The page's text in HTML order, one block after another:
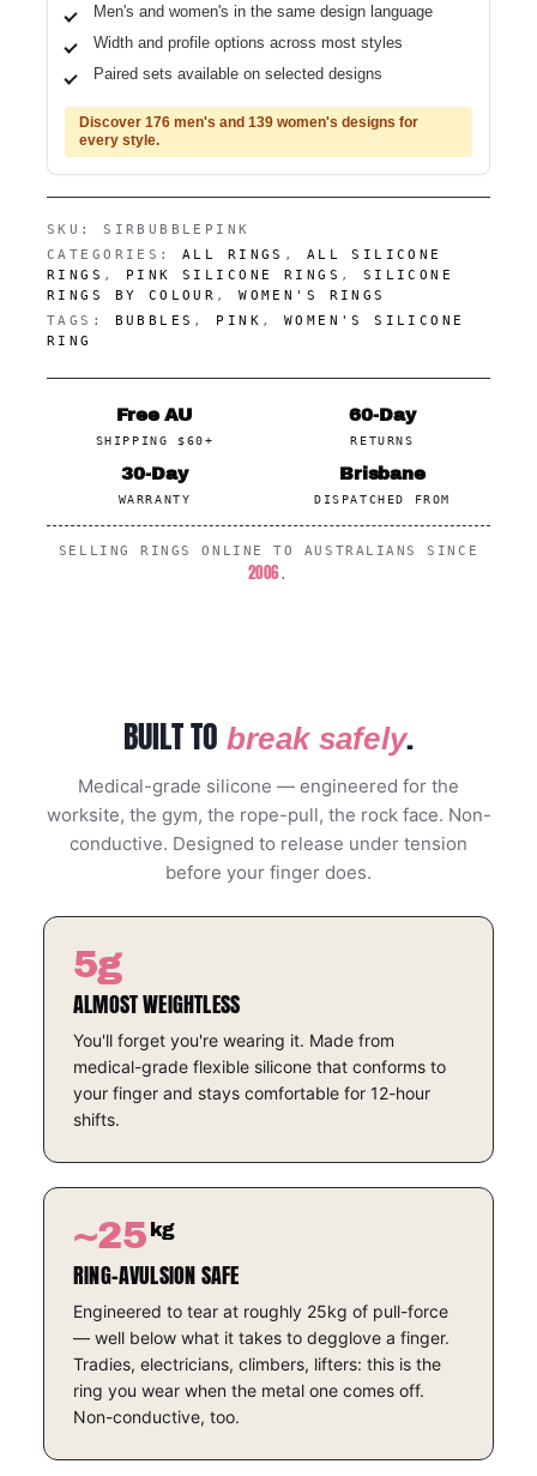
Men's and women's in the same design language
Width and profile options across most styles
Paired sets available on selected designs
Discover 176 men's and 139 women's designs for
every style.
SKU:SIRBUBBLEPINK
CATEGORIES:ALL RINGS , ALL SILICONE
RINGS , PINK SILICONE RINGS , SILICONE
RINGS BY COLOUR ,WOMEN'S RINGS
TAGS: BUBBLES , PINK , WOMEN'S SILICONE
RING
Free AU
SHIPPING $60+
60-Day
RETURNS
30-Day
WARRANTY
Brisbane
DISPATCHED FROM
SELLING RINGS ONLINE TO AUSTRALIANS SINCE
2006.
BUILT TO break safely.
Medical-grade silicone — engineered for the
worksite, the gym, the rope-pull, the rock face. Non-
conductive. Designed to release under tension
before your finger does.
5g
ALMOST WEIGHTLESS
You'll forget you're wearing it. Made from
medical-grade flexible silicone that conforms to
your finger and stays comfortable for 12-hour
shifts.
~25 kg
RING-AVULSION SAFE
Engineered to tear at roughly 25kg of pull-force
— well below what it takes to degglove a finger.
Tradies, electricians, climbers, lifters: this is the
ring you wear when the metal one comes off.
Non-conductive, too.